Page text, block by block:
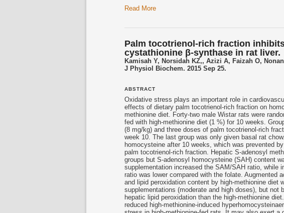
Read More
Palm tocotrienol-rich fraction
cystathionine β-synthase in rat liver.
Kamisah Y, Norsidah KZ,, Azizi A, Faizah O,
J Physiol Biochem. 2015 Sep 25.
ABSTRACT
Oxidative stress plays an important role in
effects of dietary palm tocotrienol-rich fraction on
methionine diet. Forty-two male Wistar rats were
fed with high-methionine diet (1 %) for 10 weeks.
(8 mg/kg) and three doses of palm tocotrienol-rich
week 10. The last group was only given basal rat
homocysteine after 10 weeks, which was prevented
palm tocotrienol-rich fraction. Hepatic S-adenosyl
groups but S-adenosyl homocysteine (SAH) content
supplementation increased the SAM/SAH ratio, while
ratio was lower compared with the folate. Augmented
and lipid peroxidation content by high-methionine diet
supplementations (moderate and high doses), but not
hepatic lipid peroxidation than the high-methionine
reduced high-methionine-induced